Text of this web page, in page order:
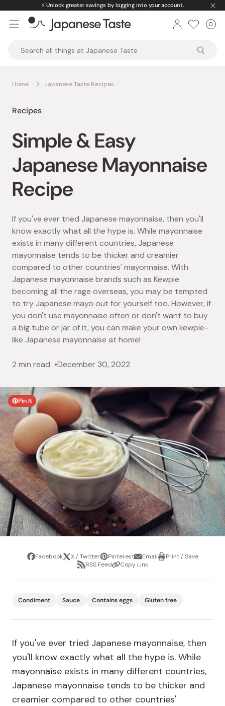
content
⚡️ Unlock greater savings by logging into your account.
Taste
0
Home Japanese Taste Recipes
Recipes
Simple & Easy
Japanese Mayonnaise
Recipe
If you've ever tried Japanese mayonnaise, then you'll
know exactly what all the hype is. While mayonnaise
exists in many different countries, Japanese
mayonnaise tends to be thicker and creamier
compared to other countries' mayonnaise. With
Japanese mayonnaise brands such as Kewpie
becoming all the rage overseas, you may be tempted
to try Japanese mayo out for yourself too. However, if
you don't use mayonnaise often or don't want to buy
a big tube or jar of it, you can make your own kewpie-
like Japanese mayonnaise at home!
2 min read December 30, 2022
Pin It
ShareFacebookTweetX / TwitterPin
it
PinterestShare
via
email
EmailPrintPrint / Save
Share
RSS
RSS FeedCopyCopy Link
Condiment Sauce Contains eggs Gluten free
If you've ever tried Japanese mayonnaise, then
you'll know exactly what all the hype is. While
mayonnaise exists in many different countries,
Japanese mayonnaise tends to be thicker and
creamier compared to other countries'